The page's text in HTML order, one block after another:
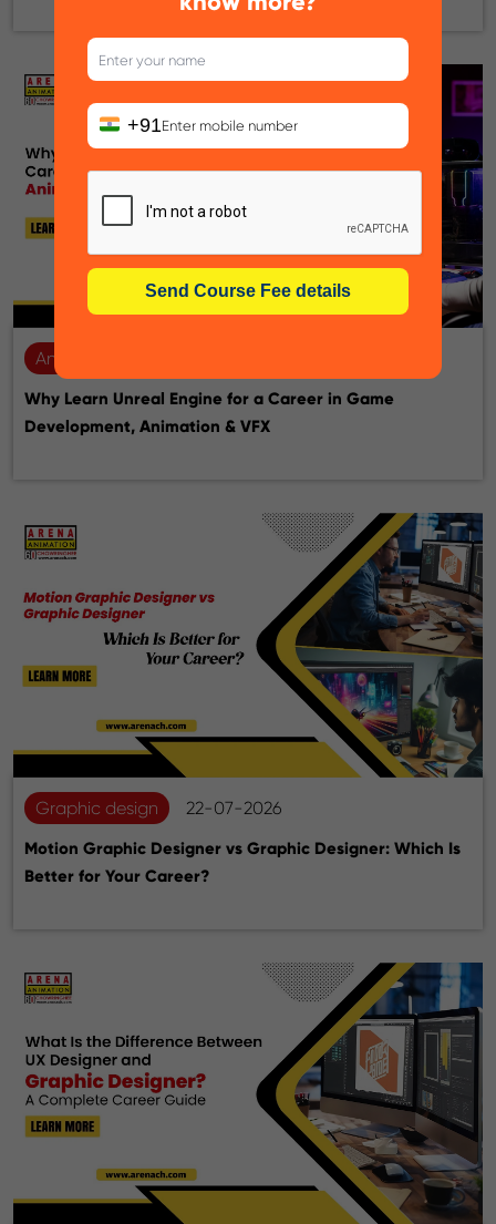
Animation
Why Learn Unreal Engine for a Career in Game
Development, Animation & VFX
Graphic design 22-07-2026
Motion Graphic Designer vs Graphic Designer: Which Is
Better for Your Career?
+91